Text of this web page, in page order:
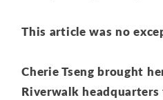
This article was no
Cherie Tseng brought
Riverwalk